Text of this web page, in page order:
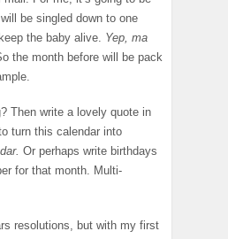
be singled down to one
the baby alive. Yep, ma
the month before will be pack
Then write a lovely quote in
turn this calendar into
Or perhaps write birthdays
for that month. Multi-
resolutions, but with my first